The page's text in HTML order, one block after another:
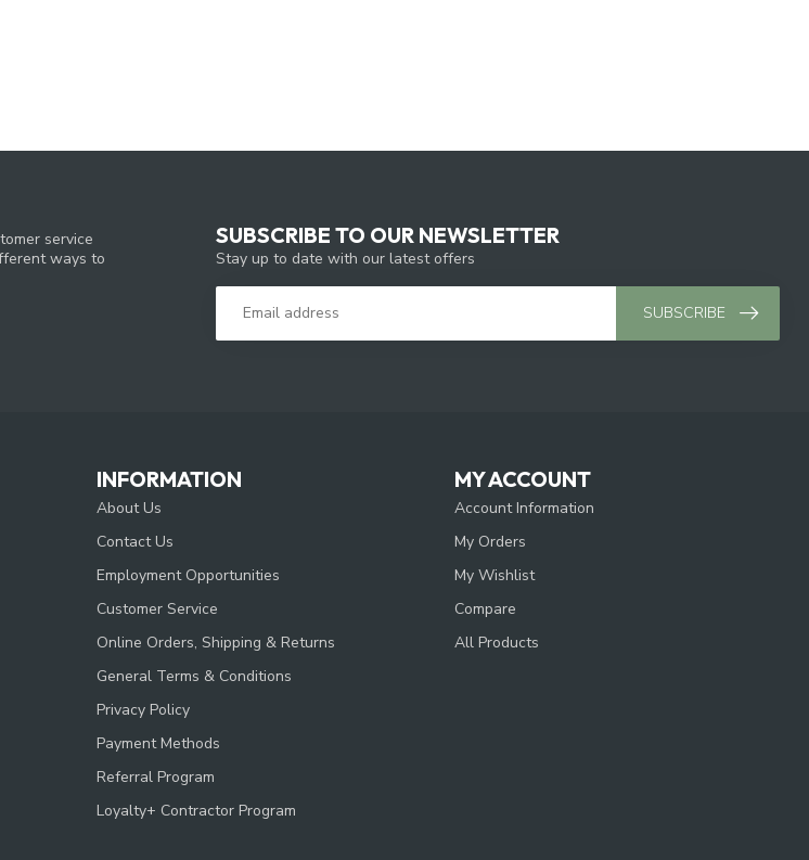
service
ways to
SUBSCRIBE TO OUR NEWSLETTER
Stay up to date with our latest offers
SUBSCRIBE
INFORMATION
About Us
Contact Us
Employment Opportunities
Customer Service
Online Orders, Shipping & Returns
General Terms & Conditions
Privacy Policy
Payment Methods
Referral Program
Loyalty+ Contractor Program
MY ACCOUNT
Account Information
My Orders
My Wishlist
Compare
All Products